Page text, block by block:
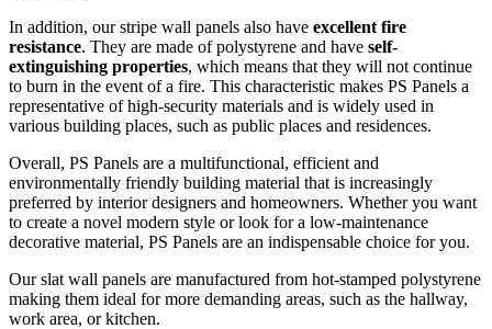
In addition, our stripe wall panels also have excellent fire
resistance. They are made of polystyrene and have self-
extinguishing properties, which means that they will not continue
to burn in the event of a fire. This characteristic makes PS Panels a
representative of high-security materials and is widely used in
various building places, such as public places and residences.
Overall, PS Panels are a multifunctional, efficient and
environmentally friendly building material that is increasingly
preferred by interior designers and homeowners. Whether you want
to create a novel modern style or look for a low-maintenance
decorative material, PS Panels are an indispensable choice for you.
Our slat wall panels are manufactured from hot-stamped polystyrene
making them ideal for more demanding areas, such as the hallway,
work area, or kitchen.